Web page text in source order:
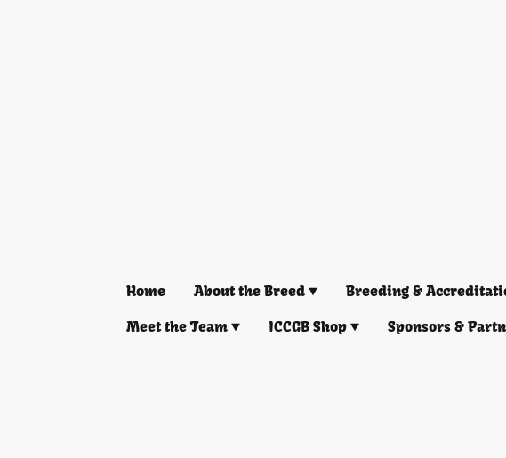
Home About the Breed
Breeding &
Meet the Team
ICCGB Shop Sponsors &